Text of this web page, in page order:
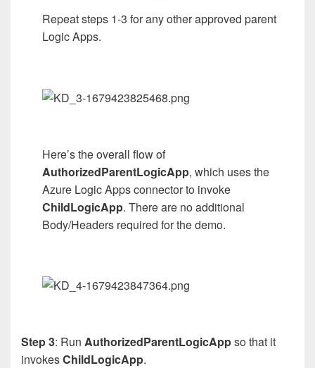
Repeat steps 1-3 for any other approved parent
Logic Apps.
Here’s the overall flow of
AuthorizedParentLogicApp, which uses the
Azure Logic Apps connector to invoke
ChildLogicApp. There are no additional
Body/Headers required for the demo.
Step 3: Run AuthorizedParentLogicAppso that it
invokesChildLogicApp.